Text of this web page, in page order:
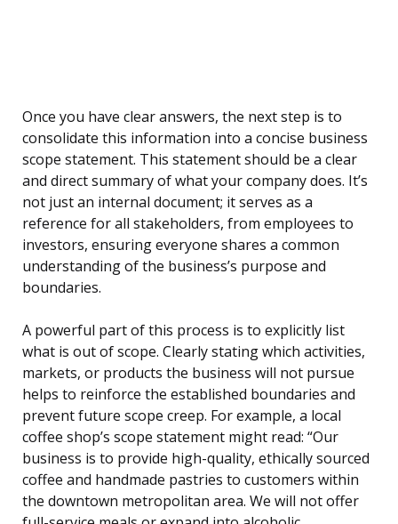
Once you have clear answers, the next step is to
consolidate this information into a concise business
scope statement. This statement should be a clear
and direct summary of what your company does. It’s
not just an internal document; it serves as a
reference for all stakeholders, from employees to
investors, ensuring everyone shares a common
understanding of the business’s purpose and
boundaries.
A powerful part of this process is to explicitly list
what is out of scope. Clearly stating which activities,
markets, or products the business will not pursue
helps to reinforce the established boundaries and
prevent future scope creep. For example, a local
coffee shop’s scope statement might read: “Our
business is to provide high-quality, ethically sourced
coffee and handmade pastries to customers within
the downtown metropolitan area. We will not offer